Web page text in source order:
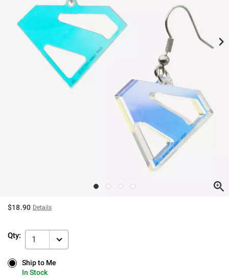
$18.90 Details
Qty: 1
Ship to Me
In Stock
Ship to Me
In Stock